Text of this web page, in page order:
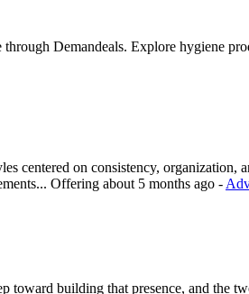
Demandeals. Explore hygiene
centered on consistency, organization,
Offering about 5 months ago -
toward building that presence, and the